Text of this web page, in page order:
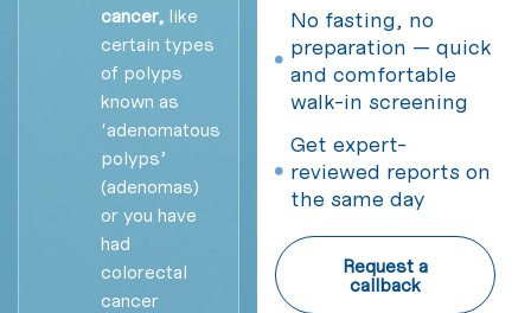
cancer,like
certain types
of polyps
known as
‘adenomatous
polyps’
(adenomas)
or you have
had
colorectal
cancer
No fasting, no
preparation — quick
and comfortable
walk-in screening
Get expert-
reviewed reports on
the same day
Request a
callback